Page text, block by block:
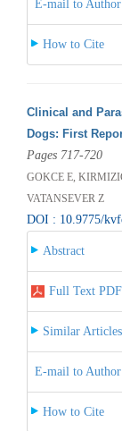
E-mail to Author
How to Cite
Clinical and
Dogs: First
Pages 717-720
GOKCE E,
VATANSEVER Z
DOI : 10.9775/
Abstract
Full Text PDF
Similar Articles
E-mail to Author
How to Cite